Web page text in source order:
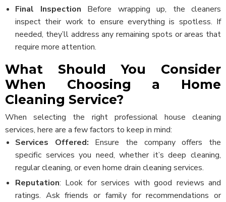
Final Inspection
Before wrapping up, the cleaners
inspect their work to ensure everything is spotless. If
needed, they’ll address any remaining spots or areas that
require more attention.
What Should You Consider
When Choosing a Home
Cleaning Service?
When selecting the right professional house cleaning
services, here are a few factors to keep in mind:
Services Offered: Ensure the company offers the
specific services you need, whether it’s deep cleaning,
regular cleaning, or even home drain cleaning services.
Reputation: Look for services with good reviews and
ratings. Ask friends or family for recommendations or